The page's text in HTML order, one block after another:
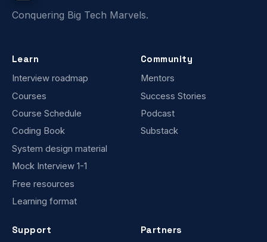
Conquering Big Tech Marvels.
Learn
Interview roadmap
Courses
Course Schedule
Coding Book
System design material
Mock Interview 1-1
Free resources
Learning format
Community
Mentors
Success Stories
Podcast
Substack
Support Partners